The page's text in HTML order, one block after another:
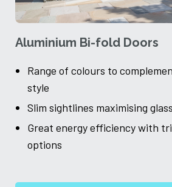
Aluminium Bi-fold Doors
Range of colours to
style
Slim sightlines maximising
Great energy efficiency with
options